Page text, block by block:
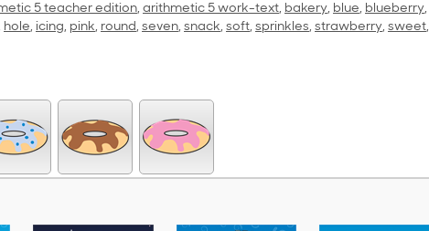
5 teacher edition, arithmetic 5 work-text, bakery, blue, blueberry,
hole, icing, pink, round, seven, snack, soft, sprinkles, strawberry, sweet,